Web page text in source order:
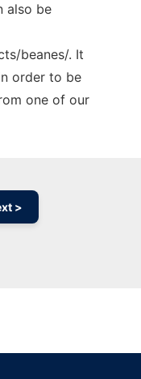
also be
beanes/. It
order to be
one of our
>